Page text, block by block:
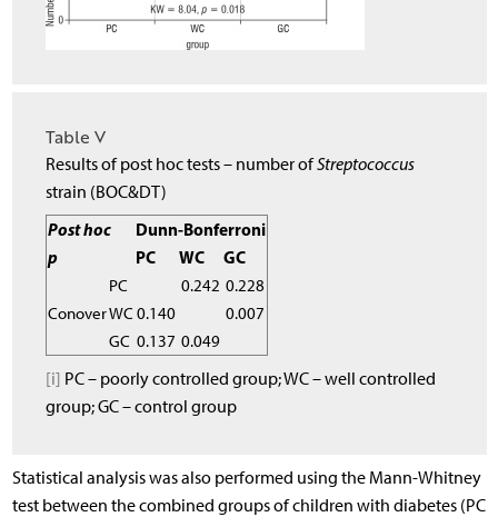
Table V
Results of post hoc tests – number ofStreptococcus
strain (BOC&DT)
Post hoc
Dunn-Bonferroni
p
PC WC GC
Conover
PC 0.242 0.228
WC 0.140
0.007
GC 0.137 0.049
[i] PC – poorly controlled group; WC – well controlled
group; GC – control group
Statistical analysis was also performed using the Mann-Whitney
test between the combined groups of children with diabetes (PC